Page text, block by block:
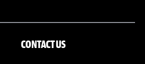
CONTACT US